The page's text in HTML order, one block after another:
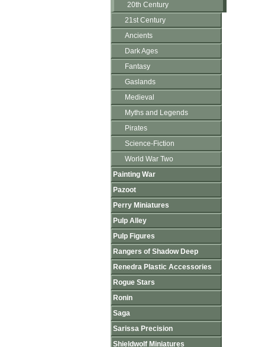
20th Century
21st Century
Ancients
Dark Ages
Fantasy
Gaslands
Medieval
Myths and Legends
Pirates
Science-Fiction
World War Two
Painting War
Pazoot
Perry Miniatures
Pulp Alley
Pulp Figures
Rangers of Shadow Deep
Renedra Plastic Accessories
Rogue Stars
Ronin
Saga
Sarissa Precision
Shieldwolf Miniatures